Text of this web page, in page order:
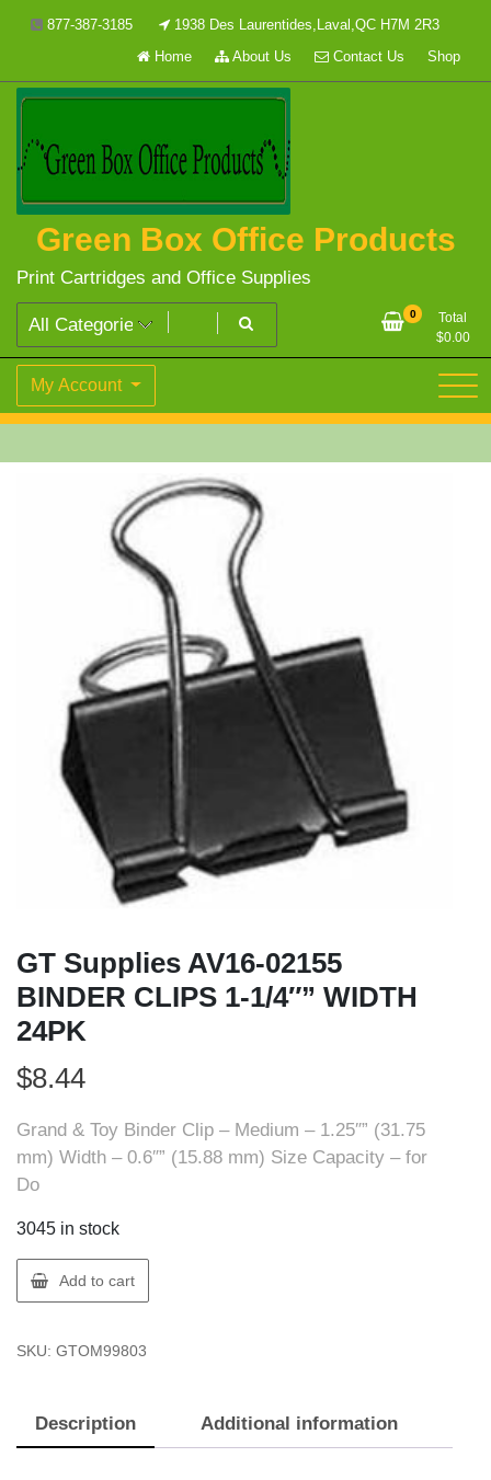
877-387-3185
1938 Des Laurentides,Laval,QC H7M 2R3
Home
About Us Contact Us Shop
Green Box Office Products
Print Cartridges and Office Supplies
0
Total
$0.00
My Account
GT Supplies AV16-02155
BINDER CLIPS 1-1/4″” WIDTH
24PK
$8.44
Grand & Toy Binder Clip – Medium – 1.25″” (31.75
mm) Width – 0.6″” (15.88 mm) Size Capacity – for
Do
3045 in stock
GT
Supplies
02155
Add to cart
SKU: GTOM99803
Description Additional information